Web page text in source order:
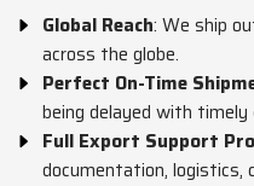
Global Reach: We ship
across the globe.
Perfect On-Time
being delayed with
Full Export Support
documentation, logistics,